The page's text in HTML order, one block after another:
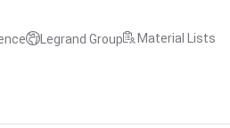
Legrand Group Material Lists